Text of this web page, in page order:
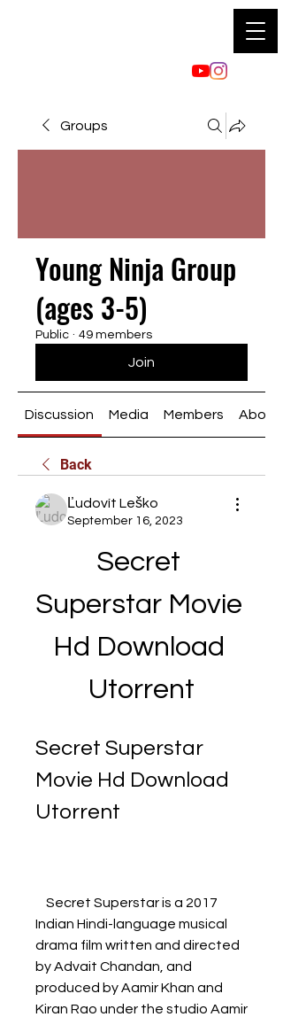
Groups
Young Ninja Group
(ages 3-5)
Public · 49 members
Join
Discussion Media Members About
Back
Ľudovít Leško
September 16, 2023
Secret
Superstar Movie
Hd Download
Utorrent
Secret Superstar
Movie Hd Download
Utorrent
Indian Hindi-language musical
drama film written and directed
by Advait Chandan, and
produced by Aamir Khan and
Kiran Rao under the studio Aamir